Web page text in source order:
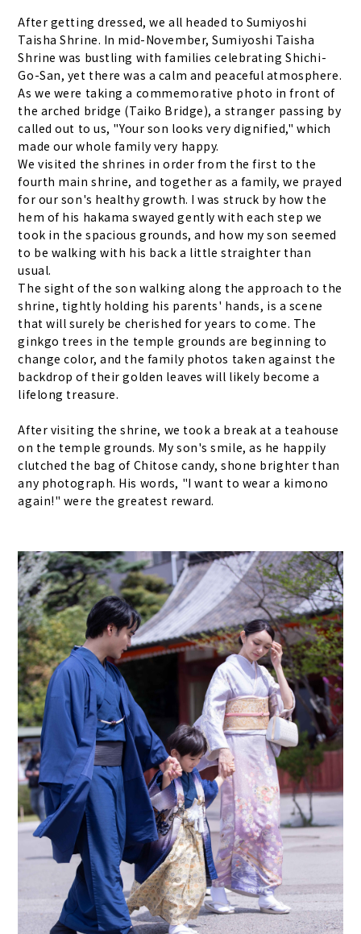
After getting dressed, we all headed to Sumiyoshi
Taisha Shrine. In mid-November, Sumiyoshi Taisha
Shrine was bustling with families celebrating Shichi-
Go-San, yet there was a calm and peaceful atmosphere.
As we were taking a commemorative photo in front of
the arched bridge (Taiko Bridge), a stranger passing by
called out to us, "Your son looks very dignified," which
made our whole family very happy.
We visited the shrines in order from the first to the
fourth main shrine, and together as a family, we prayed
for our son's healthy growth. I was struck by how the
hem of his hakama swayed gently with each step we
took in the spacious grounds, and how my son seemed
to be walking with his back a little straighter than
usual.
The sight of the son walking along the approach to the
shrine, tightly holding his parents' hands, is a scene
that will surely be cherished for years to come. The
ginkgo trees in the temple grounds are beginning to
change color, and the family photos taken against the
backdrop of their golden leaves will likely become a
lifelong treasure.
After visiting the shrine, we took a break at a teahouse
on the temple grounds. My son's smile, as he happily
clutched the bag of Chitose candy, shone brighter than
any photograph. His words, "I want to wear a kimono
again!" were the greatest reward.